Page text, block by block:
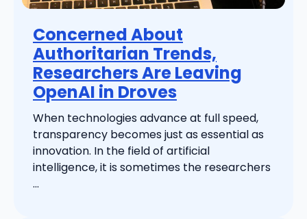
Concerned About
Authoritarian Trends,
Researchers Are Leaving
OpenAI in Droves
When technologies advance at full speed,
transparency becomes just as essential as
innovation. In the field of artificial
intelligence, it is sometimes the researchers
...